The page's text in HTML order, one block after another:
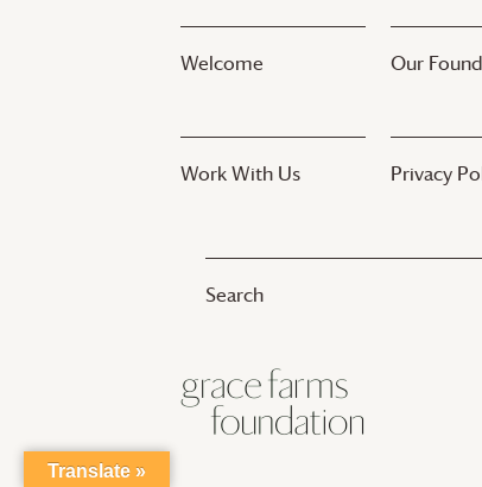
Welcome Our
Work With Us Privacy
Translate »